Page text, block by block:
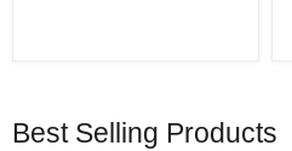
Best Selling Products